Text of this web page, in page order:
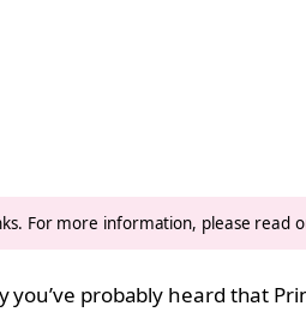
For more information, please read
you’ve probably heard that